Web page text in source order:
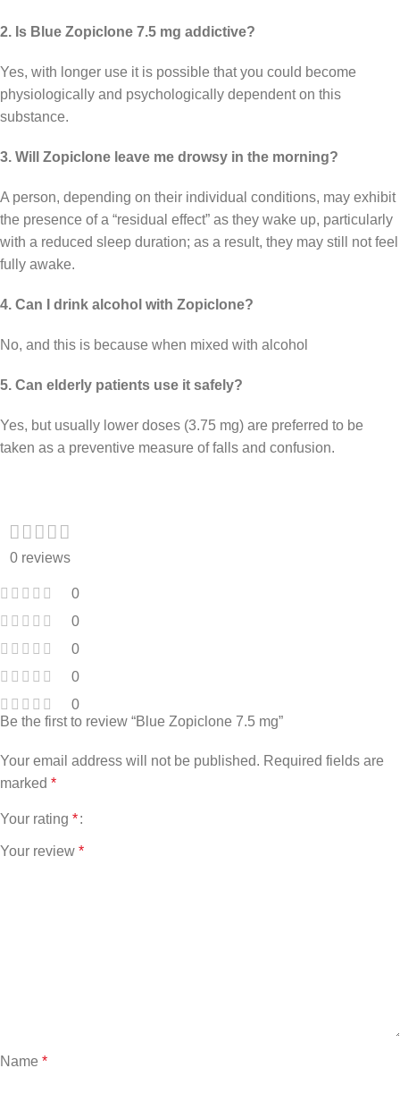
2. Is Blue Zopiclone 7.5 mg addictive?
Yes, with longer use it is possible that you could become
physiologically and psychologically dependent on this
substance.
3. Will Zopiclone leave me drowsy in the morning?
A person, depending on their individual conditions, may exhibit
the presence of a “residual effect” as they wake up, particularly
with a reduced sleep duration; as a result, they may still not feel
fully awake.
4. Can I drink alcohol with Zopiclone?
No, and this is because when mixed with alcohol
5. Can elderly patients use it safely?
Yes, but usually lower doses (3.75 mg) are preferred to be
taken as a preventive measure of falls and confusion.
0 reviews
0
0
0
0
0
Be the first to review “Blue Zopiclone 7.5 mg”
Your email address will not be published. Required fields are
marked *
Your rating *
Your review *
Name *